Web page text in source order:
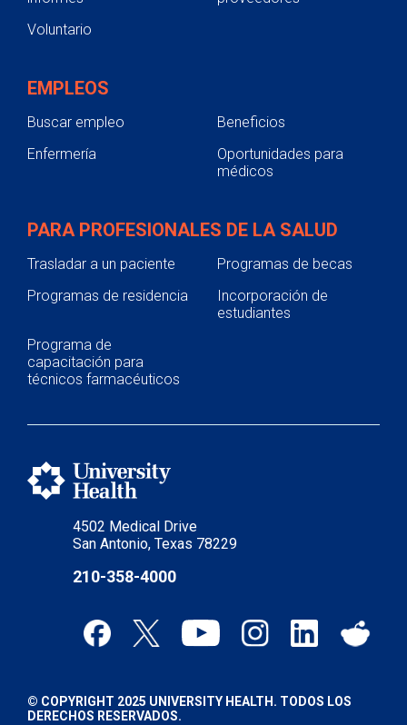
4502 Medical Drive
San Antonio, Texas 78229
210-358-4000
Voluntario
EMPLEOS
Buscar empleo
Beneficios
Enfermería
Oportunidades para
médicos
PARA PROFESIONALES DE LA SALUD
Trasladar a un paciente
Programas de becas
Programas de residencia
Incorporación de
estudiantes
Programa de
capacitación para
técnicos farmacéuticos
© COPYRIGHT 2025 UNIVERSITY HEALTH. TODOS LOS
DERECHOS RESERVADOS.